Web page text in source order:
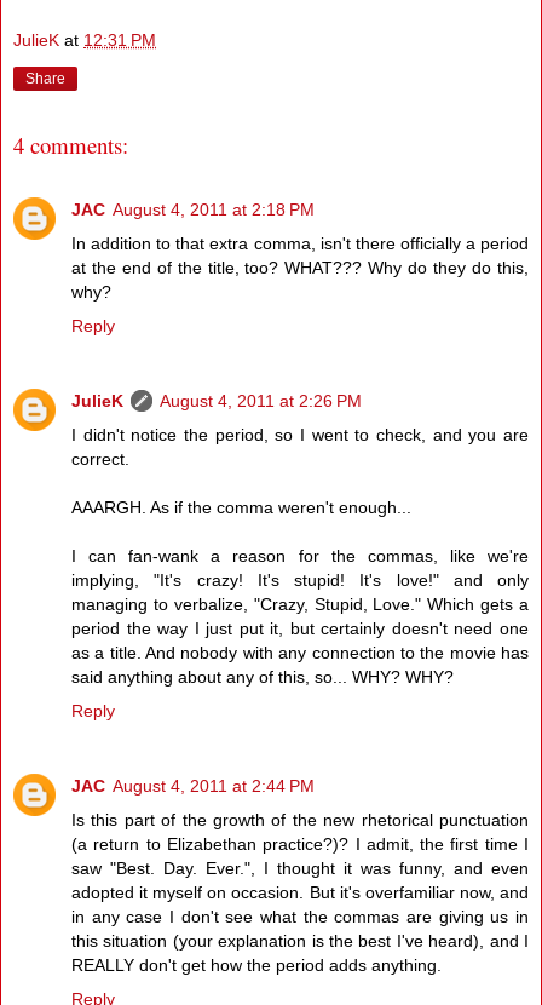
JulieK at 12:31 PM
Share
4 comments:
JAC August 4, 2011 at 2:18 PM
In addition to that extra comma, isn't there officially a period
at the end of the title, too? WHAT??? Why do they do this,
why?
Reply
JulieK
August 4, 2011 at 2:26 PM
I didn't notice the period, so I went to check, and you are
correct.
AAARGH. As if the comma weren't enough...
I can fan-wank a reason for the commas, like we're
implying, "It's crazy! It's stupid! It's love!" and only
managing to verbalize, "Crazy, Stupid, Love." Which gets a
period the way I just put it, but certainly doesn't need one
as a title. And nobody with any connection to the movie has
said anything about any of this, so... WHY? WHY?
Reply
JAC August 4, 2011 at 2:44 PM
Is this part of the growth of the new rhetorical punctuation
(a return to Elizabethan practice?)? I admit, the first time I
saw "Best. Day. Ever.", I thought it was funny, and even
adopted it myself on occasion. But it's overfamiliar now, and
in any case I don't see what the commas are giving us in
this situation (your explanation is the best I've heard), and I
REALLY don't get how the period adds anything.
Reply